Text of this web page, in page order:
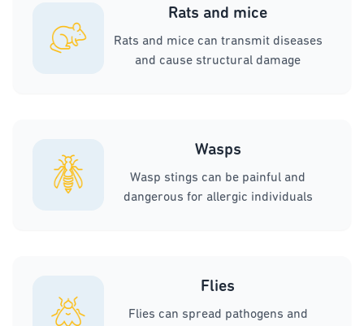
Rats and mice
Rats and mice can transmit diseases
and cause structural damage
Wasps
Wasp stings can be painful and
dangerous for allergic individuals
Flies
Flies can spread pathogens and